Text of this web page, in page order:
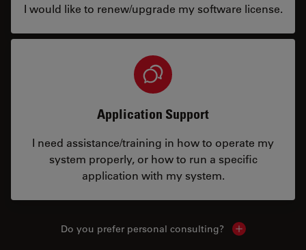
I would like to renew/upgrade my software license.
Application Support
I need assistance/training in how to operate my
system properly, or how to run a specific
application with my system.
Do you prefer personal consulting? Show local